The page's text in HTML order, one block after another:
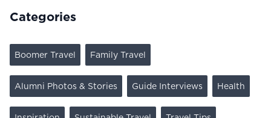
Categories
Boomer Travel Family Travel
Alumni Photos & Stories Guide Interviews Health